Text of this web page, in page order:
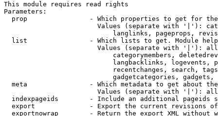
This module requires read rights
Parameters:
prop                - Which properties to get for
Values (separate with '|'):
langlinks, pageprops,
list                - Which lists to get. Module
Values (separate with '|'):
categorymembers,
langbacklinks, logevents,
recentchanges, search,
gadgetcategories, gadgets,
meta                - Which metadata to get about
Values (separate with '|'):
indexpageids        - Include an additional pageids
export              - Export the current revisions
exportnowrap        - Return the export XML without